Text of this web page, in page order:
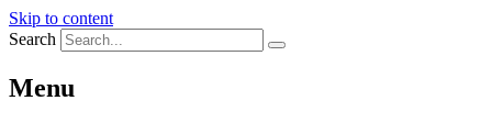
Skip to content
Search
Menu